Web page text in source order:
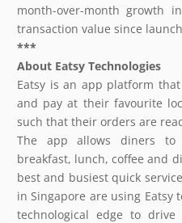
month-over-month growth
transaction value since
***
About Eatsy Technologies
Eatsy is an app platform
and pay at their favourite
such that their orders are
The app allows diners
breakfast, lunch, coffee and
best and busiest quick
in Singapore are using Eatsy
technological edge to